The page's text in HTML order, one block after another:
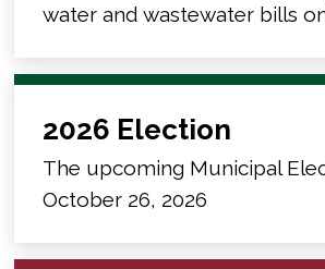
water and wastewater bills
2026 Election
The upcoming Municipal
October 26, 2026